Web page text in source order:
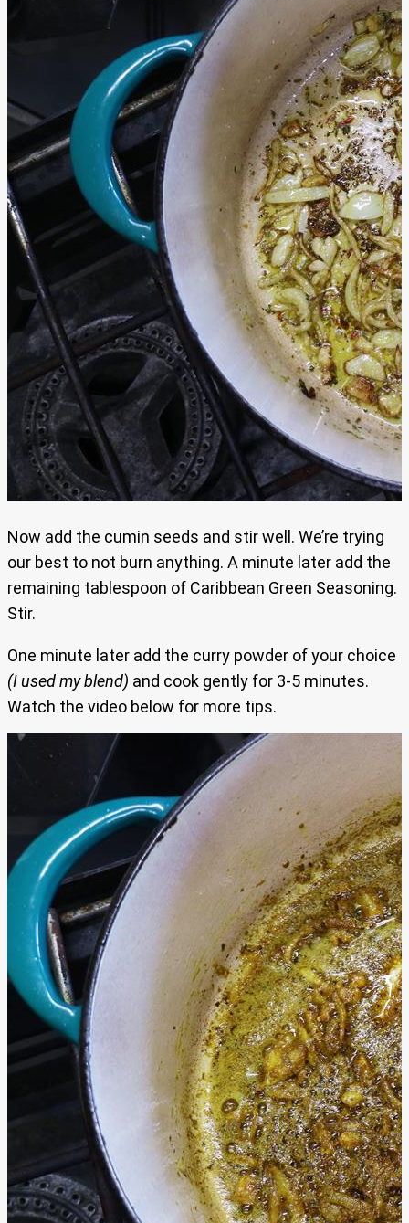
Now add the cumin seeds and stir well. We’re trying
our best to not burn anything. A minute later add the
remaining tablespoon of Caribbean Green Seasoning.
Stir.
One minute later add the curry powder of your choice
(I used my blend) and cook gently for 3-5 minutes.
Watch the video below for more tips.